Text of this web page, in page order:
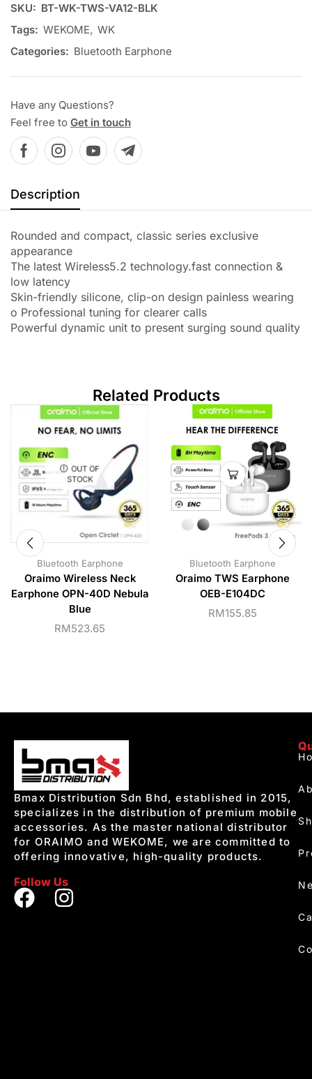
SKU: BT-WK-TWS-VA12-BLK
Tags: WEKOME, WK
Categories: Bluetooth Earphone
Have any Questions?
Feel free to Get in touch
Description
Rounded and compact, classic series exclusive
appearance
The latest Wireless5.2 technology.fast connection &
low latency
Skin-friendly silicone, clip-on design painless wearing
o Professional tuning for clearer calls
Powerful dynamic unit to present surging sound quality
Related Products
OUT OF
STOCK
Bluetooth Earphone
Oraimo Wireless Neck
Earphone OPN-40D Nebula
Blue
RM523.65
Bluetooth Earphone
Oraimo TWS Earphone
OEB-E104DC
RM155.85
Bmax Distribution Sdn Bhd, established in 2015,
specializes in the distribution of premium mobile
accessories. As the master national distributor
for ORAIMO and WEKOME, we are committed to
offering innovative, high-quality products.
Follow Us